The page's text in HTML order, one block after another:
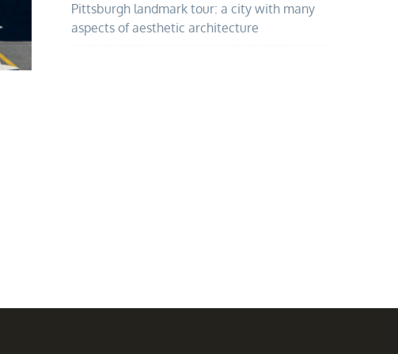
Pittsburgh landmark tour: a city with many
aspects of aesthetic architecture